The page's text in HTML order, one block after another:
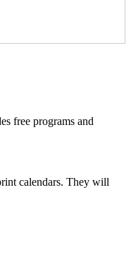
free programs and
calendars. They will